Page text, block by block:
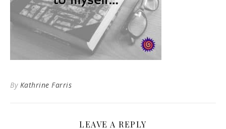
By Kathrine Farris
LEAVE A REPLY